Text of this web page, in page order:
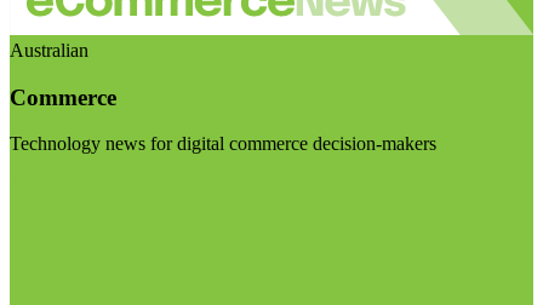
Australian
Commerce
Technology news for digital commerce decision-makers